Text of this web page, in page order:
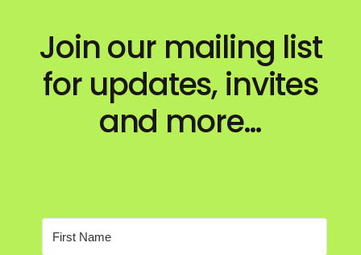
Join our mailing list
for updates, invites
and more…